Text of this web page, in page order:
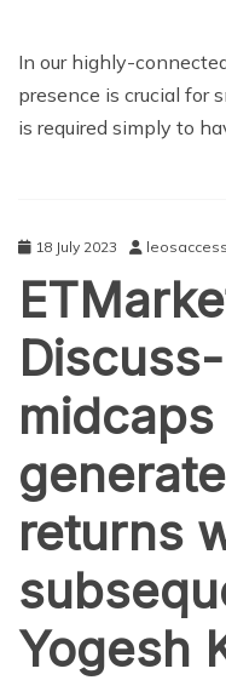
In our highly-
presence is crucial for
is required simply to
18 July 2023
returns
Yogesh